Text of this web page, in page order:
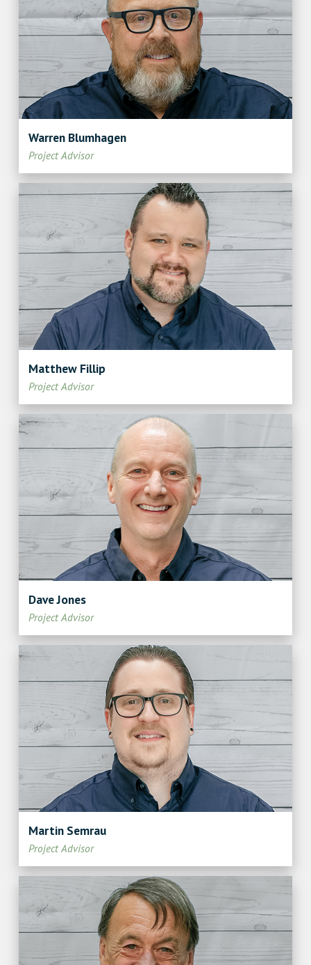
Warren Blumhagen
Project Advisor
Matthew Fillip
Project Advisor
Dave Jones
Project Advisor
Martin Semrau
Project Advisor